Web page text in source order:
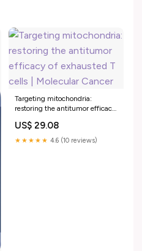
Targeting mitochondria:
restoring the antitumor efficacy
Cancer
US$ 29.08
★★★★★ 4.6 (10 reviews)